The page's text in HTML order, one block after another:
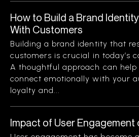
How to Build a Brand
With Customers
Building a brand identity that
customers is crucial in today’s
A thoughtful approach can help
connect emotionally with your
loyalty and...
Impact of User Engagement